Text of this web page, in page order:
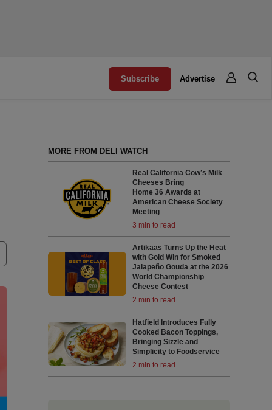
Subscribe Advertise
MORE FROM DELI WATCH
Real California Cow’s Milk
Cheeses Bring
Home 36 Awards at
American Cheese Society
Meeting
3 min to read
Artikaas Turns Up the Heat
with Gold Win for Smoked
Jalapeño Gouda at the 2026
World Championship
Cheese Contest
2 min to read
Hatfield Introduces Fully
Cooked Bacon Toppings,
Bringing Sizzle and
Simplicity to Foodservice
2 min to read